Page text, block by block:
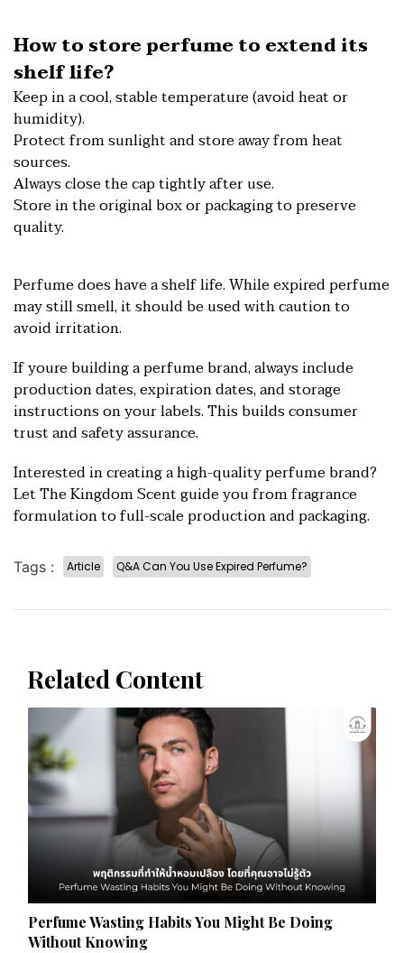
How to store perfume to extend its
shelf life?
Keep in a cool, stable temperature (avoid heat or
humidity).
Protect from sunlight and store away from heat
sources.
Always close the cap tightly after use.
Store in the original box or packaging to preserve
quality.
Perfume does have a shelf life. While expired perfume
may still smell, it should be used with caution to
avoid irritation.
If youre building a perfume brand, always include
production dates, expiration dates, and storage
instructions on your labels. This builds consumer
trust and safety assurance.
Interested in creating a high-quality perfume brand?
Let The Kingdom Scent guide you from fragrance
formulation to full-scale production and packaging.
Tags : Article Q&A Can You Use Expired Perfume?
Related Content
Perfume Wasting Habits You Might Be Doing
Without Knowing